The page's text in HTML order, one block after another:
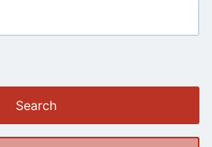
Search